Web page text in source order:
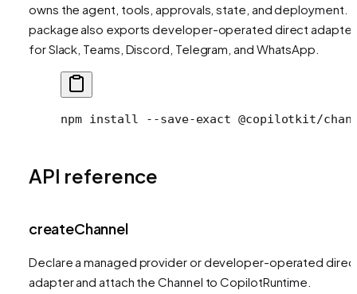
owns the agent, tools, approvals, state, and deployment.
package also exports developer-operated direct
for Slack, Teams, Discord, Telegram, and WhatsApp.
npm install --save-exact @copilotkit/
API reference
createChannel
Declare a managed provider or developer-operated
adapter and attach the Channel to CopilotRuntime.